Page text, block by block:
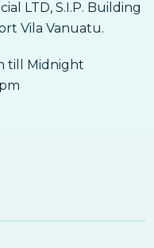
Sectors
And Swing
And Swing
LTD, S.I.P. Building
Vila Vanuatu.
till Midnight